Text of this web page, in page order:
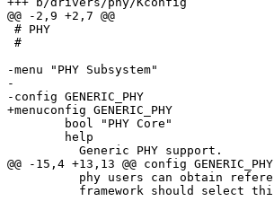
@@ -2,9 +2,7 @@
-menu "PHY Subsystem"
-
-config GENERIC_PHY
+menuconfig GENERIC_PHY
@@ -15,4 +13,13 @@ config GENERIC_PHY